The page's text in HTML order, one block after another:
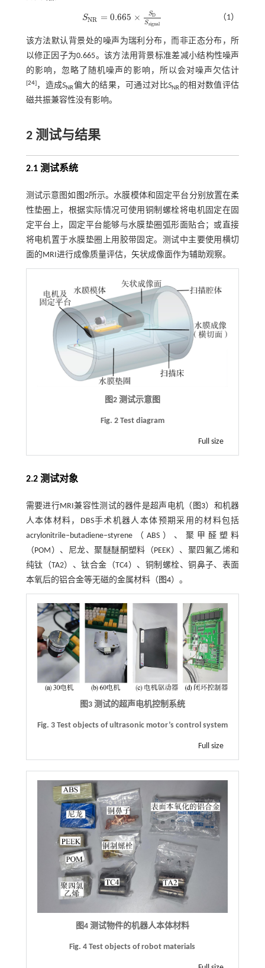
SNR = 0.665 × SD
Ssignal
SNR= 0.665×SD Ssi gnal （1）
该方法默认背景处的噪声为瑞利分布，而非正态分布，所
以修正因子为0.665。该方法用背景标准差减小结构性噪声
的影响，忽略了随机噪声的影响，所以会对噪声欠估计
[24]，造成SNR偏大的结果，可通过对比SNR 的相对数值评估
磁共振兼容性没有影响。
2 测试与结果
2.1 测试系统
测试示意图如 图2所示。水膜模体和固定平台分别放置在柔
性垫圈上，根据实际情况可使用铜制螺栓将电机固定在固
定平台上，固定平台能够与水膜垫圈弧形面贴合；或直接
将电机置于水膜垫圈上用胶带固定。测试中主要使用横切
面的MRI进行成像质量评估，矢状成像面作为辅助观察。
图2 测试示意图
Fig. 2 Test diagram
Full size
2.2 测试对象
需要进行MRI兼容性测试的器件是超声电机（ 图3）和机器
人本体材料，DBS手术机器人本体预期采用的材料包括
acrylonitrile‒butadiene‒styrene（ABS）、聚甲醛塑料
（POM）、尼龙、聚醚醚酮塑料（PEEK）、聚四氟乙烯和
纯钛（TA2）、钛合金（TC4）、铜制螺栓、铜鼻子、表面
本氧后的铝合金等无磁的金属材料（ 图4）。
图3 测试的超声电机控制系统
Fig. 3 Test objects of ultrasonic motor’s control system
Full size
图4 测试物件的机器人本体材料
Fig. 4 Test objects of robot materials